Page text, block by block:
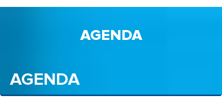
AGENDA
AGENDA